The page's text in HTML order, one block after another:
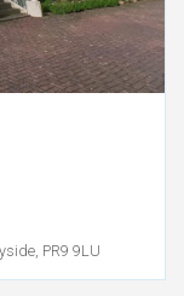
PR9 9LU